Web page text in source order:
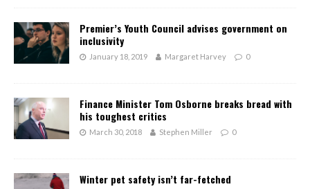
Premier’s Youth Council advises government on
inclusivity
January 18, 2019 Margaret Harvey 0
Finance Minister Tom Osborne breaks bread with
his toughest critics
March 30, 2018 Stephen Miller 0
Winter pet safety isn’t far-fetched